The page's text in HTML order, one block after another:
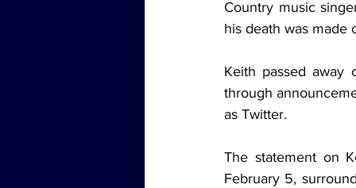
Country music
his death was made
Keith passed away
through
as Twitter.
The statement on
February 5,